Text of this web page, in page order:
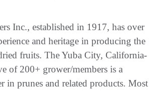
Inc., established in 1917, has over
and heritage in producing the
fruits. The Yuba City, California-
of 200+ grower/members is a
in prunes and related products. Most